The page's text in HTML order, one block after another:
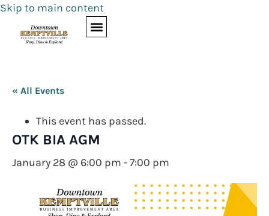
Skip to main content
« All Events
This event has passed.
OTK BIA AGM
January 28 @ 6:00 pm -7:00 pm